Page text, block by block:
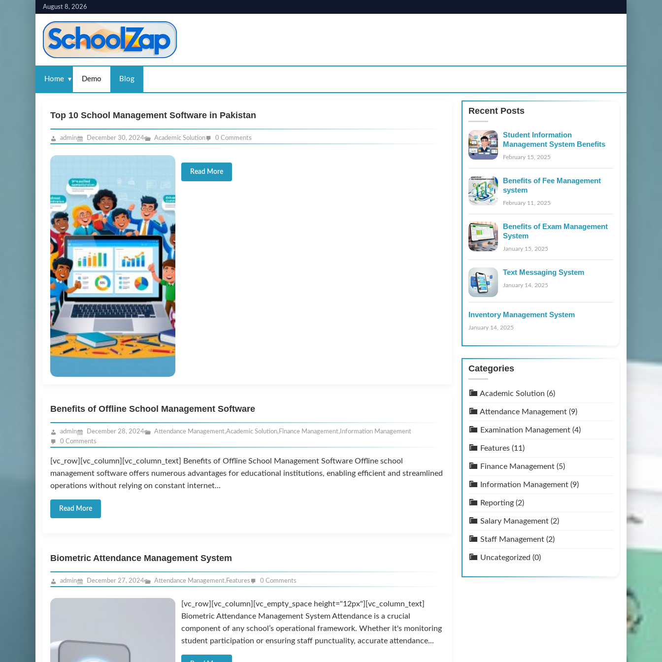
Skip
content
August 8, 2026
Home Demo Blog
Top 10 School Management Software in Pakistan
admin December 30, 2024 Academic Solution 0 Comments
Read More
Benefits of Offline School Management Software
admin December 28, 2024 Attendance Management,Academic Solution, Finance Management, Information Management
0 Comments
[vc_row][vc_column][vc_column_text] Benefits of Offline School Management Software Offline school
management software offers numerous advantages for educational institutions, enabling efficient and streamlined
operations without relying on constant internet...
Read More
Biometric Attendance Management System
admin December 27, 2024 Attendance Management, Features 0 Comments
[vc_row][vc_column][vc_empty_space height="12px"][vc_column_text]
Biometric Attendance Management System Attendance is a crucial
component of any school’s operational framework. Whether it's monitoring
student participation or ensuring staff punctuality, accurate attendance...
Recent Posts
Student Information
Management System Benefits
February 15, 2025
Benefits of Fee Management
system
February 11, 2025
Benefits of Exam Management
System
January 15, 2025
Text Messaging System
January 14, 2025
Inventory Management System
January 14, 2025
Categories
Academic Solution (6)
Attendance Management (9)
Examination Management (4)
Features (11)
Finance Management (5)
Information Management (9)
Reporting (2)
Salary Management (2)
Staff Management (2)
Uncategorized (0)